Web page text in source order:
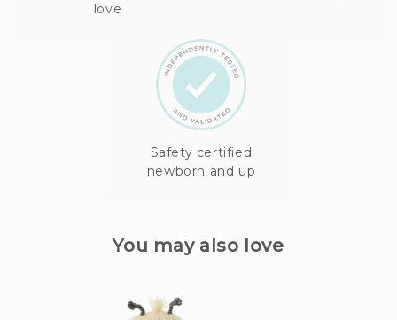
love
Safety certified
newborn and up